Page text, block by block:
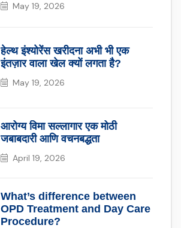
May 19, 2026
हेल्थ इंश्योरेंस खरीदना अभी भी एक
इंतज़ार वाला खेल क्यों लगता है?
May 19, 2026
आरोग्य विमा सल्लागार एक मोठी
जबाबदारी आणि वचनबद्धता
April 19, 2026
What’s difference between
OPD Treatment and Day Care
Procedure?